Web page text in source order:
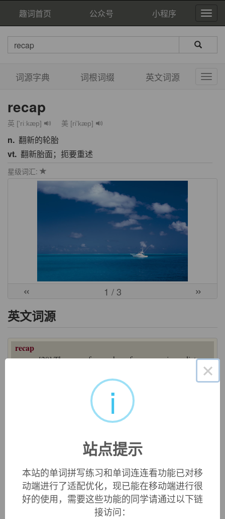
趣词首页 公众号 小程序
词源字典 词根词缀 英文词源
recap
英 ['riːkæp] 美 [ri'kæp]
n. 翻新的轮胎
vt. 翻新胎面；扼要重述
星级词汇:
« 1 / 3 »
英文词源
recap
recap:[20] The -capofrecaphas of course no immediate
[16],
which etymologically denotes ‘repeat the headings’. It comes
recapitulāre
, a compound verb formed from
- ‘again’ and
‘section of text, heading’
chapter). Capitulum
‘head’, which may ultimately underlie
chapter
1856, "put a cap on again," fromre-+cap(n.). Specific
sense "put a strip of rubber on the tread of a tire" is 1920s. As
a shortened form ofrecapitulate, it dates from 1920s.
recapping.
×
i
站点提示
本站的单词拼写练习和单词连连看功能已对移
动端进行了适配优化，现已能在移动端进行很
好的使用，需要这些功能的同学请通过以下链
接访问：